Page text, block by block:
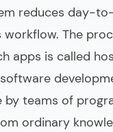
reduces day-
workflow. The
apps is called
by teams of
ordinary